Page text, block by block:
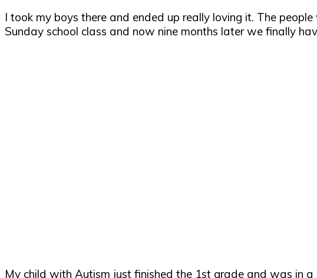
I took my boys there and ended up really loving it. The
Sunday school class and now nine months later we finally
My child with Autism just finished the 1st grade and was in